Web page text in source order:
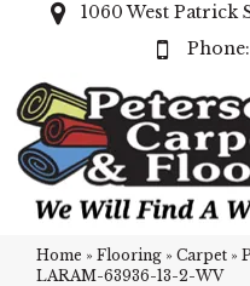
1060 West Patrick
Home » Flooring » Carpet »
LARAM-63936-13-2-WV